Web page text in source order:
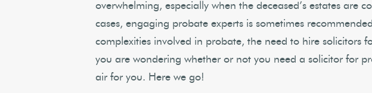
overwhelming, especially when the deceased’s estates are
cases, engaging probate experts is sometimes
complexities involved in probate, the need to hire solicitors
you are wondering whether or not you need a solicitor for
air for you. Here we go!